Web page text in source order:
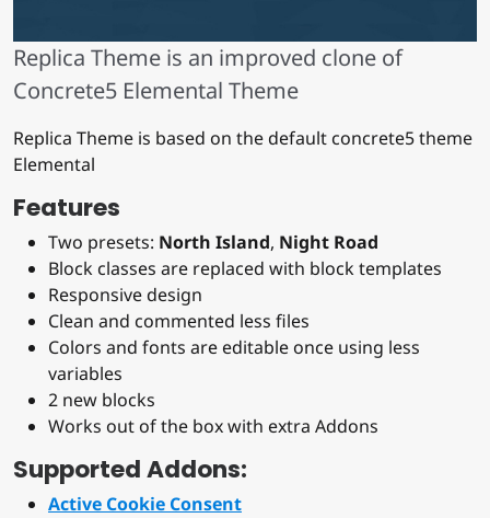
Replica Theme is an improved clone of
Concrete5 Elemental Theme
Replica Theme is based on the default concrete5 theme
Elemental
Features
Two presets: North Island, Night Road
Block classes are replaced with block templates
Responsive design
Clean and commented less files
Colors and fonts are editable once using less
variables
2 new blocks
Works out of the box with extra Addons
Supported Addons:
Active Cookie Consent